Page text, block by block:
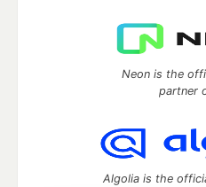
Neon is the
partner
Algolia is the